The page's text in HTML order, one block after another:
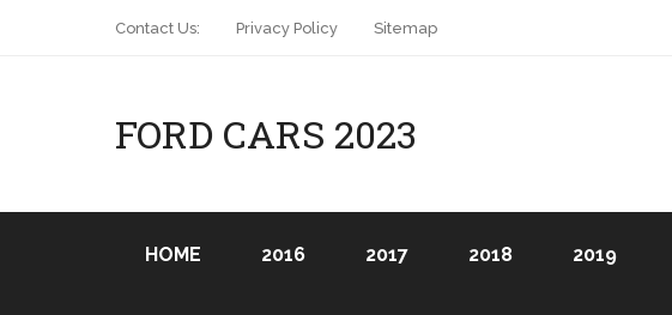
Contact Us: Privacy Policy Sitemap
FORD CARS 2023
HOME 2016 2017 2018 2019